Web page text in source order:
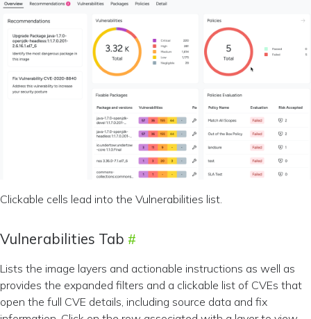
Clickable cells lead into the Vulnerabilities list.
Vulnerabilities Tab
Lists the image layers and actionable instructions as well as
provides the expanded filters and a clickable list of CVEs that
open the full CVE details, including source data and fix